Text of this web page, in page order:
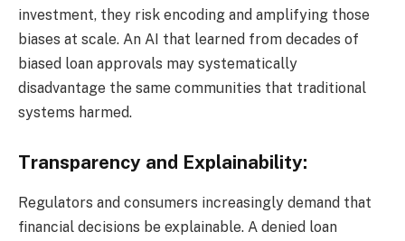
investment, they risk encoding and amplifying those
biases at scale. An AI that learned from decades of
biased loan approvals may systematically
disadvantage the same communities that traditional
systems harmed.
Transparency and Explainability:
Regulators and consumers increasingly demand that
financial decisions be explainable. A denied loan